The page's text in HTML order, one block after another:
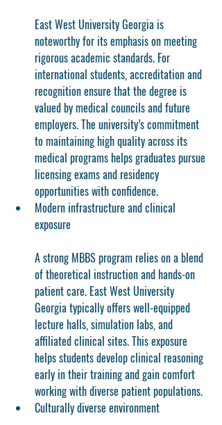
East West University Georgia is
noteworthy for its emphasis on meeting
rigorous academic standards. For
international students, accreditation and
recognition ensure that the degree is
valued by medical councils and future
employers. The university’s commitment
to maintaining high quality across its
medical programs helps graduates pursue
licensing exams and residency
opportunities with confidence.
Modern infrastructure and clinical
exposure
A strong MBBS program relies on a blend
of theoretical instruction and hands-on
patient care. East West University
Georgia typically offers well-equipped
lecture halls, simulation labs, and
affiliated clinical sites. This exposure
helps students develop clinical reasoning
early in their training and gain comfort
working with diverse patient populations.
Culturally diverse environment